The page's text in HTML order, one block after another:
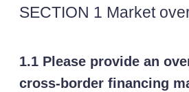
SECTION 1 Market
1.1 Please provide an
cross-border financing